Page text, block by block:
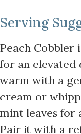
Serving
Peach Cobbler
for an elevated
warm with a
cream or
mint leaves for
Pair it with a